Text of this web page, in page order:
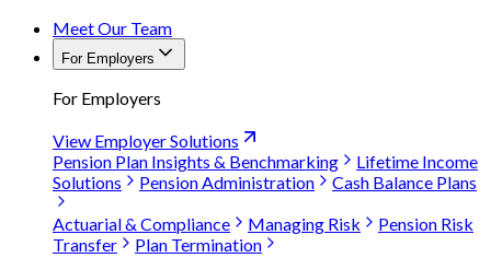
Meet Our Team
For Employers
For Employers
View Employer Solutions
Pension Plan Insights & Benchmarking
Lifetime Income
Solutions
Pension Administration
Cash Balance Plans
Actuarial & Compliance
Managing Risk
Pension Risk
Transfer
Plan Termination